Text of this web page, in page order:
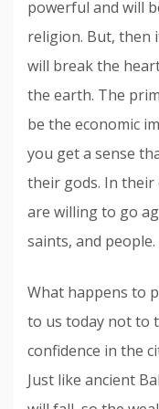
powerful and will
religion. But, then
will break the
the earth. The
be the economic
you get a sense
their gods. In
are willing to go
saints, and people.
What happens to
to us today not to
confidence in the
Just like ancient